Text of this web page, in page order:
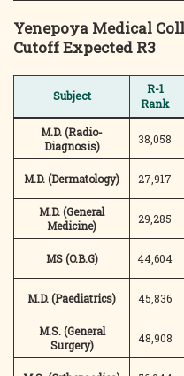
Yenepoya Medical
Cutoff Expected R3
Subject
R-1
Rank
M.D. (Radio-
Diagnosis)
38,058
M.D. (Dermatology) 27,917
M.D. (General
Medicine)
29,285
MS (O.B.G) 44,604
M.D. (Paediatrics) 45,836
M.S. (General
Surgery)
48,908